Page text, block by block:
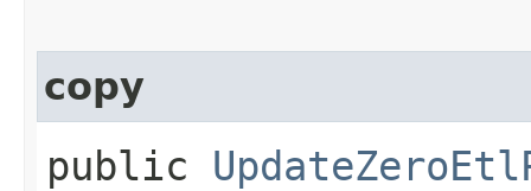
copy
public